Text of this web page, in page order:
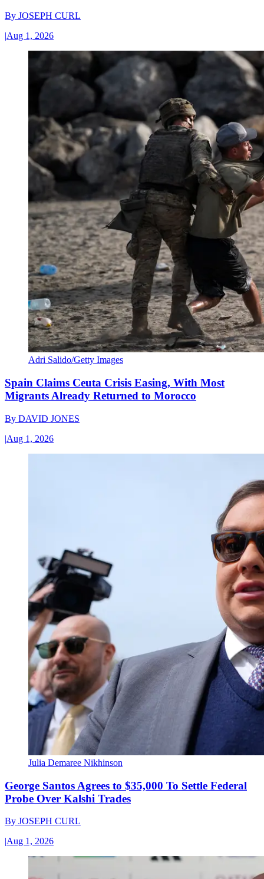
By JOSEPH CURL
|Aug 1, 2026
Adri Salido/Getty Images
Spain Claims Ceuta Crisis Easing, With Most
Migrants Already Returned to Morocco
By DAVID JONES
|Aug 1, 2026
Julia Demaree Nikhinson
George Santos Agrees to $35,000 To Settle Federal
Probe Over Kalshi Trades
By JOSEPH CURL
|Aug 1, 2026